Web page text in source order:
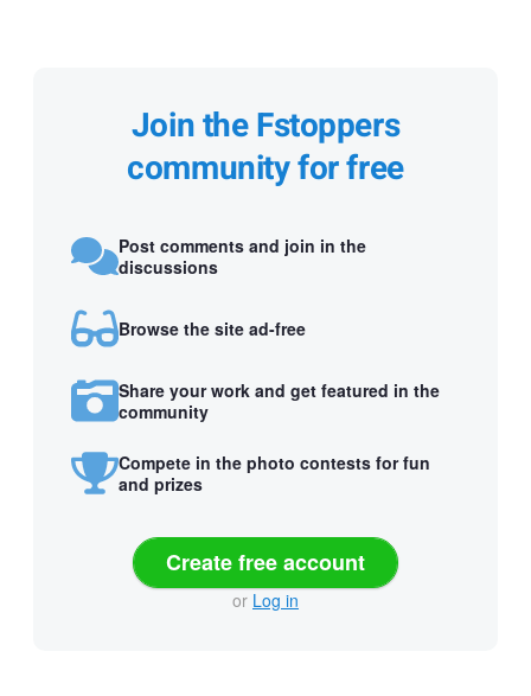
Join the Fstoppers
community for free
Post comments and join in the
discussions
Browse the site ad-free
Share your work and get featured in the
community
Compete in the photo contests for fun
and prizes
Create free account
or Log in